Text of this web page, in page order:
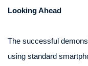
Looking Ahead
The successful
using standard